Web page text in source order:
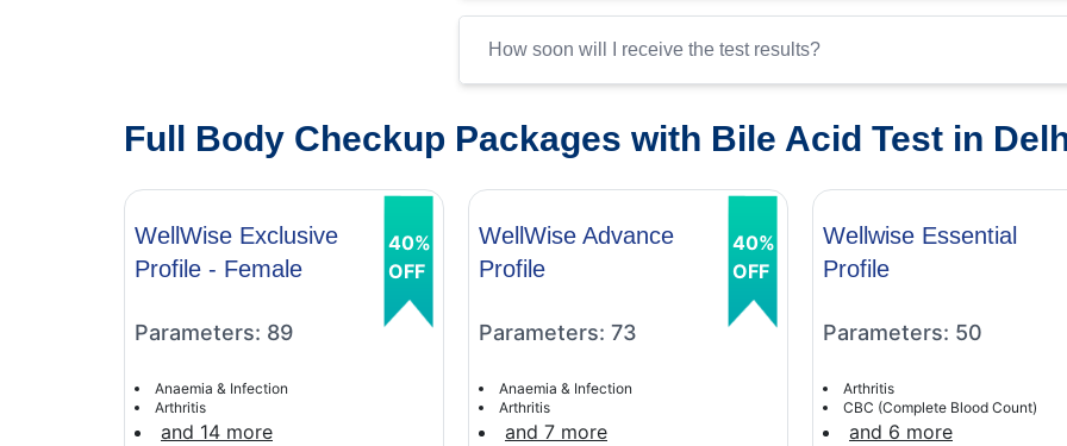
How soon will I receive the test results?
Full Body Checkup Packages with Bile Acid Test in
WellWise Exclusive
Profile - Female
Parameters: 89
Anaemia & Infection
Arthritis
and 14 more
40%
OFF
WellWise Advance
Profile
Parameters: 73
Anaemia & Infection
Arthritis
and 7 more
40%
OFF
Wellwise Essential
Profile
Parameters: 50
Arthritis
CBC (Complete Blood Count)
and 6 more